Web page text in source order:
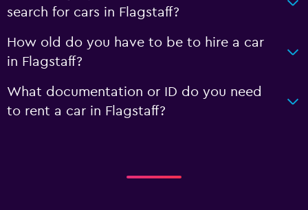
search for cars in Flagstaff?
How old do you have to be to hire a car
in Flagstaff?
What documentation or ID do you need
to rent a car in Flagstaff?